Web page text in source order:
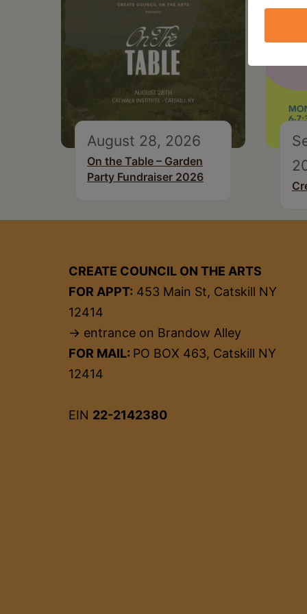
August 28, 2026
On the Table – Garden
Party Fundraiser 2026
CREATE COUNCIL ON THE ARTS
FOR APPT: 453 Main St, Catskill NY
12414
→ entrance on Brandow Alley
FOR MAIL: PO BOX 463, Catskill NY
12414
EIN 22-2142380